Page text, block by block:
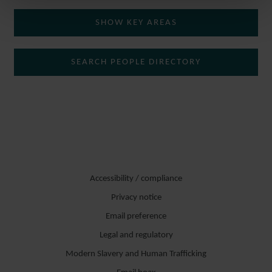
SHOW KEY AREAS
SEARCH PEOPLE DIRECTORY
Accessibility / compliance
Privacy notice
Email preference
Legal and regulatory
Modern Slavery and Human Trafficking